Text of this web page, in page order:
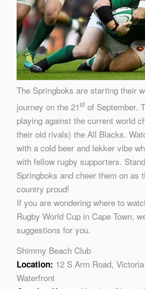
The Springboks are starting their
journey on the 21stof September.
playing against the current world
their old rivals) the All Blacks.
with a cold beer and lekker vibe
with fellow rugby supporters.
Springboks and cheer them on as
country proud!
If you are wondering where to
Rugby World Cup in Cape Town,
suggestions for you.
Shimmy Beach Club
Location: 12 S Arm Road,
Waterfront